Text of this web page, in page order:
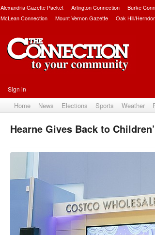
Alexandria Gazette Packet Arlington Connection Burke
McLean Connection
Mount Vernon Gazette Oak Hill/
Sign in
Home News Elections Sports Weather
Hearne Gives Back to